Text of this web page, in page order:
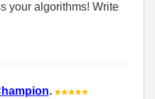
your algorithms! Write
.